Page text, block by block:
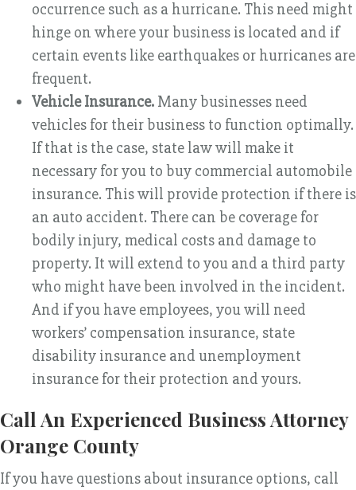
occurrence such as a hurricane. This need might
hinge on where your business is located and if
certain events like earthquakes or hurricanes are
frequent.
Vehicle Insurance. Many businesses need
vehicles for their business to function optimally.
If that is the case, state law will make it
necessary for you to buy commercial automobile
insurance. This will provide protection if there is
an auto accident. There can be coverage for
bodily injury, medical costs and damage to
property. It will extend to you and a third party
who might have been involved in the incident.
And if you have employees, you will need
workers’ compensation insurance, state
disability insurance and unemployment
insurance for their protection and yours.
Call An Experienced Business Attorney
Orange County
If you have questions about insurance options, call